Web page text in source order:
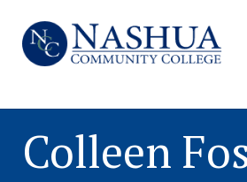
Colleen